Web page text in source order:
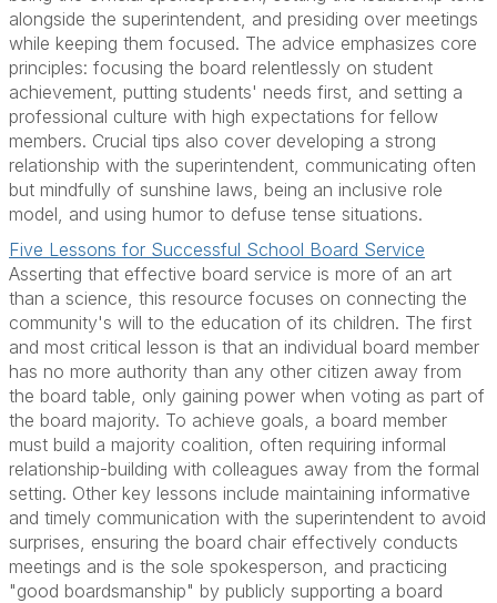
alongside the superintendent, and presiding over meetings
while keeping them focused. The advice emphasizes core
principles: focusing the board relentlessly on student
achievement, putting students' needs first, and setting a
professional culture with high expectations for fellow
members. Crucial tips also cover developing a strong
relationship with the superintendent, communicating often
but mindfully of sunshine laws, being an inclusive role
model, and using humor to defuse tense situations.
Five Lessons for Successful School Board Service
Asserting that effective board service is more of an art
than a science, this resource focuses on connecting the
community's will to the education of its children. The first
and most critical lesson is that an individual board member
has no more authority than any other citizen away from
the board table, only gaining power when voting as part of
the board majority. To achieve goals, a board member
must build a majority coalition, often requiring informal
relationship-building with colleagues away from the formal
setting. Other key lessons include maintaining informative
and timely communication with the superintendent to avoid
surprises, ensuring the board chair effectively conducts
meetings and is the sole spokesperson, and practicing
"good boardsmanship" by publicly supporting a board